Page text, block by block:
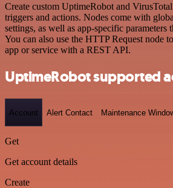
Create custom UptimeRobot and
triggers and actions. Nodes come with
settings, as well as app-specific parameters
You can also use the HTTP Request node
app or service with a REST API.
UptimeRobot supported
Account Alert Contact Maintenance
Get
Get account details
Create